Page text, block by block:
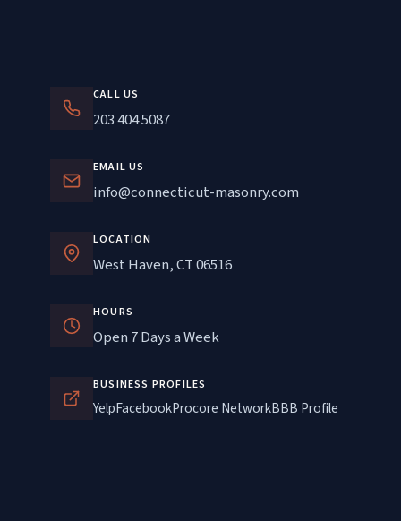
CALL US
203 404 5087
EMAIL US
info@connecticut-masonry.com
LOCATION
West Haven, CT 06516
HOURS
Open 7 Days a Week
BUSINESS PROFILES
YelpFacebookProcore NetworkBBB Profile